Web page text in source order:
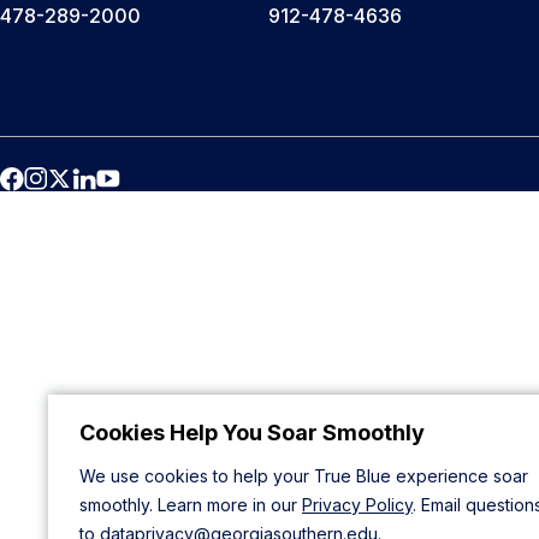
Cookies Help You Soar Smoothly
We use cookies to help your True Blue experience soar
smoothly. Learn more in our Privacy Policy. Email
to dataprivacy@georgiasouthern.edu.
478-289-2000 912-478-4636